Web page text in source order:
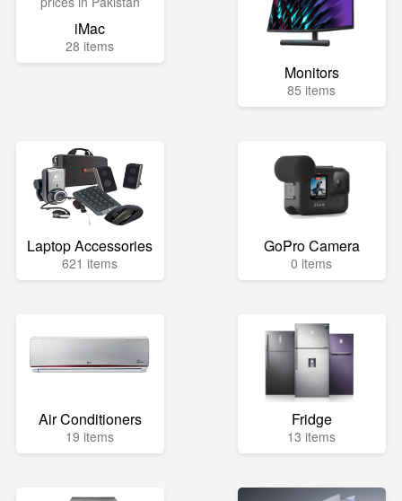
iMac
28 items
Monitors
85 items
Laptop Accessories
621 items
GoPro Camera
0 items
Air Conditioners
19 items
Fridge
13 items